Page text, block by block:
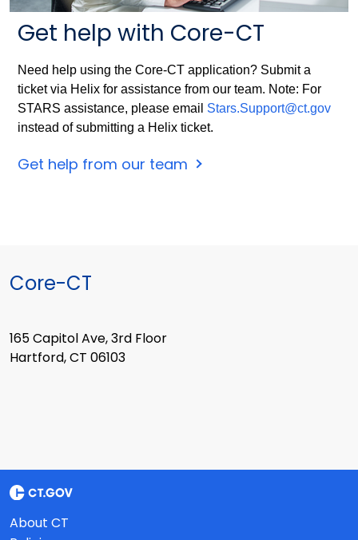
Get help with Core-CT
Need help using the Core-CT application? Submit a
ticket via Helix for assistance from our team. Note: For
STARS assistance, please email Stars.Support@ct.gov
instead of submitting a Helix ticket.
Get help from our team
Core-CT
165 Capitol Ave, 3rd Floor
Hartford, CT 06103
About CT